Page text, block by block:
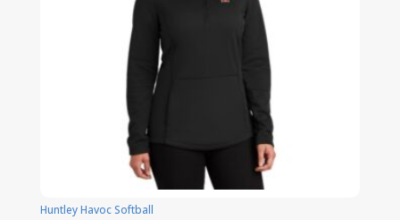
Huntley Havoc Softball